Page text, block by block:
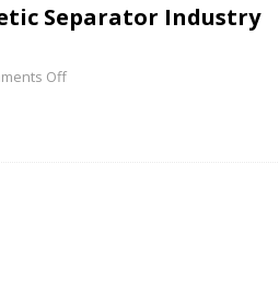
Separator Industry
Off